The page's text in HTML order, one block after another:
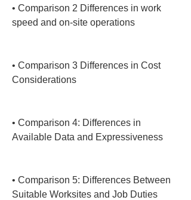
• Comparison 2 Differences in work
speed and on-site operations
• Comparison 3 Differences in Cost
Considerations
• Comparison 4: Differences in
Available Data and Expressiveness
• Comparison 5: Differences Between
Suitable Worksites and Job Duties